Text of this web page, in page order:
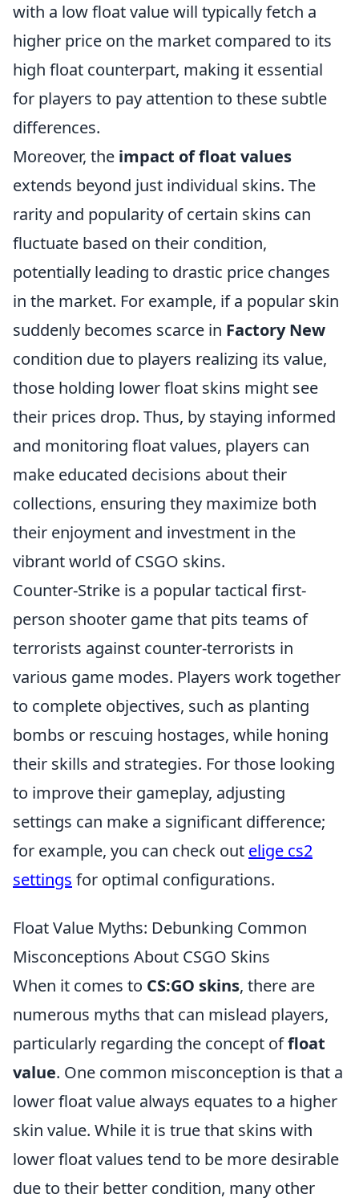
with a low float value will typically fetch a
higher price on the market compared to its
high float counterpart, making it essential
for players to pay attention to these subtle
differences.
Moreover, the impact of float values
extends beyond just individual skins. The
rarity and popularity of certain skins can
fluctuate based on their condition,
potentially leading to drastic price changes
in the market. For example, if a popular skin
suddenly becomes scarce in Factory New
condition due to players realizing its value,
those holding lower float skins might see
their prices drop. Thus, by staying informed
and monitoring float values, players can
make educated decisions about their
collections, ensuring they maximize both
their enjoyment and investment in the
vibrant world of CSGO skins.
Counter-Strike is a popular tactical first-
person shooter game that pits teams of
terrorists against counter-terrorists in
various game modes. Players work together
to complete objectives, such as planting
bombs or rescuing hostages, while honing
their skills and strategies. For those looking
to improve their gameplay, adjusting
settings can make a significant difference;
for example, you can check out elige cs2
settings for optimal configurations.
Float Value Myths: Debunking Common
Misconceptions About CSGO Skins
When it comes to CS:GO skins, there are
numerous myths that can mislead players,
particularly regarding the concept offloat
value. One common misconception is that a
lower float value always equates to a higher
skin value. While it is true that skins with
lower float values tend to be more desirable
due to their better condition, many other